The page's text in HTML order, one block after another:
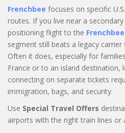
Frenchbee focuses on specific
routes. If you live near a
positioning flight to the Frenchbee
segment still beats a legacy
Often it does, especially for
France or to an island destination,
connecting on separate tickets
immigration, bags, and security.
Use Special Travel Offers
airports with the right train lines